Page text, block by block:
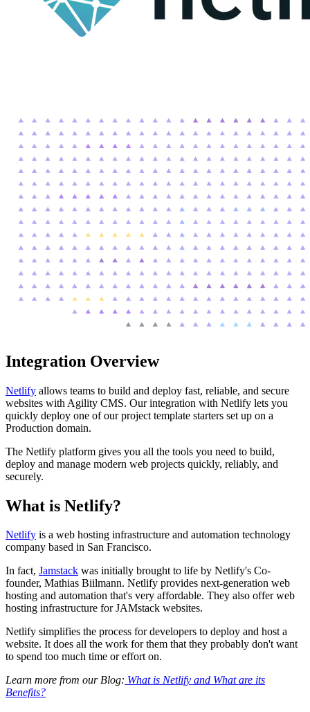
Integration Overview
Netlify allows teams to build and deploy fast, reliable, and secure
websites with Agility CMS. Our integration with Netlify lets you
quickly deploy one of our project template starters set up on a
Production domain.
The Netlify platform gives you all the tools you need to build,
deploy and manage modern web projects quickly, reliably, and
securely.
What is Netlify?
Netlify is a web hosting infrastructure and automation technology
company based in San Francisco.
In fact, Jamstack was initially brought to life by Netlify's Co-
founder, Mathias Biilmann. Netlify provides next-generation web
hosting and automation that's very affordable. They also offer web
hosting infrastructure for JAMstack websites.
Netlify simplifies the process for developers to deploy and host a
website. It does all the work for them that they probably don't want
to spend too much time or effort on.
Learn more from our Blog: What is Netlify and What are its
Benefits?